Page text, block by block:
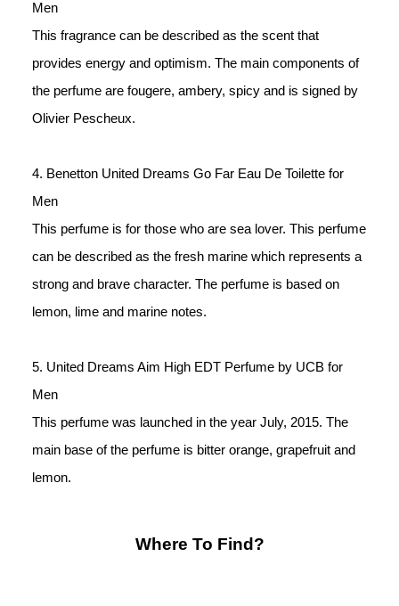
Men
This fragrance can be described as the scent that
provides energy and optimism. The main components of
the perfume are fougere, ambery, spicy and is signed by
Olivier Pescheux.
4. Benetton United Dreams Go Far Eau De Toilette for
Men
This perfume is for those who are sea lover. This perfume
can be described as the fresh marine which represents a
strong and brave character. The perfume is based on
lemon, lime and marine notes.
5. United Dreams Aim High EDT Perfume by UCB for
Men
This perfume was launched in the year July, 2015. The
main base of the perfume is bitter orange, grapefruit and
lemon.
Where To Find?